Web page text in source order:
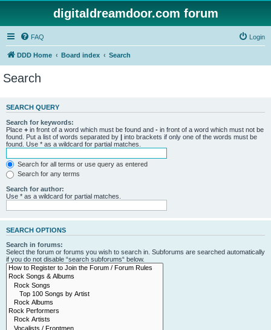
digitaldreamdoor.com forum
FAQ Login
DDD Home Board index Search
Search
SEARCH QUERY
Search for keywords:
Place + in front of a word which must be found and - in front of a word which must not be
found. Put a list of words separated by | into brackets if only one of the words must be
found. Use * as a wildcard for partial matches.
Search for all terms or use query as entered
Search for any terms
Search for author:
Use * as a wildcard for partial matches.
SEARCH OPTIONS
Search in forums:
Select the forum or forums you wish to search in. Subforums are searched automatically
if you do not disable “search subforums“ below.